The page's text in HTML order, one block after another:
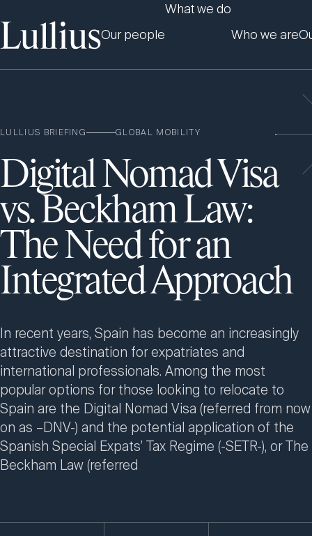
Our people
What we do
Who we are
LULLIUS BRIEFING GLOBAL MOBILITY
Digital Nomad Visa
vs. Beckham Law:
The Need for an
Integrated Approach
In recent years, Spain has become an increasingly
attractive destination for expatriates and
international professionals. Among the most
popular options for those looking to relocate to
Spain are the Digital Nomad Visa (referred from now
on as –DNV-) and the potential application of the
Spanish Special Expats’ Tax Regime (-SETR-), or The
Beckham Law (referred